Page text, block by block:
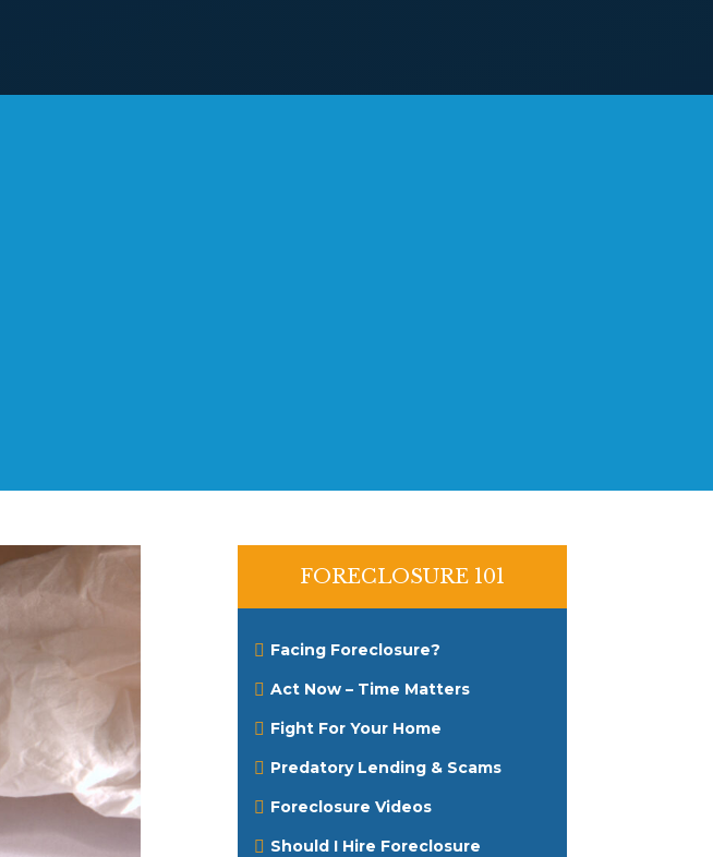
FORECLOSURE 101
Facing Foreclosure?
Act Now – Time Matters
Fight For Your Home
Predatory Lending & Scams
Foreclosure Videos
Should I Hire Foreclosure